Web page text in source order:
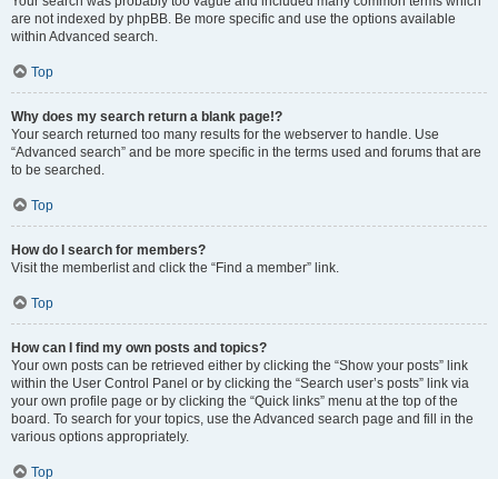
are not indexed by phpBB. Be more specific and use the options available
within Advanced search.
Top
Why does my search return a blank page!?
Your search returned too many results for the webserver to handle. Use
“Advanced search” and be more specific in the terms used and forums that are
to be searched.
Top
How do I search for members?
Visit the memberlist and click the “Find a member” link.
Top
How can I find my own posts and topics?
Your own posts can be retrieved either by clicking the “Show your posts” link
within the User Control Panel or by clicking the “Search user’s posts” link via
your own profile page or by clicking the “Quick links” menu at the top of the
board. To search for your topics, use the Advanced search page and fill in the
various options appropriately.
Top